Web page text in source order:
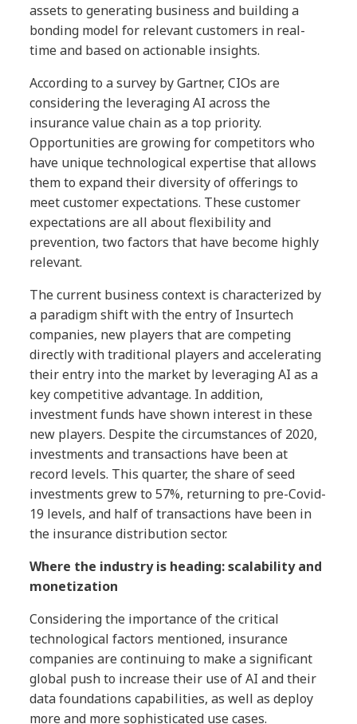
assets to generating business and building a
bonding model for relevant customers in real-
time and based on actionable insights.
According to a survey by Gartner, CIOs are
considering the leveraging AI across the
insurance value chain as a top priority.
Opportunities are growing for competitors who
have unique technological expertise that allows
them to expand their diversity of offerings to
meet customer expectations. These customer
expectations are all about flexibility and
prevention, two factors that have become highly
relevant.
The current business context is characterized by
a paradigm shift with the entry of Insurtech
companies, new players that are competing
directly with traditional players and accelerating
their entry into the market by leveraging AI as a
key competitive advantage. In addition,
investment funds have shown interest in these
new players. Despite the circumstances of 2020,
investments and transactions have been at
record levels. This quarter, the share of seed
investments grew to 57%, returning to pre-Covid-
19 levels, and half of transactions have been in
the insurance distribution sector.
Where the industry is heading: scalability and
monetization
Considering the importance of the critical
technological factors mentioned, insurance
companies are continuing to make a significant
global push to increase their use of AI and their
data foundations capabilities, as well as deploy
more and more sophisticated use cases.